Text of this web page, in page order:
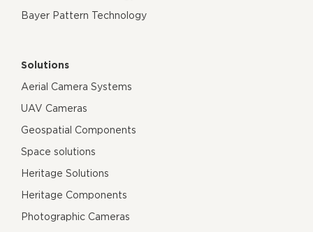
Bayer Pattern Technology
Solutions
Aerial Camera Systems
UAV Cameras
Geospatial Components
Space solutions
Heritage Solutions
Heritage Components
Photographic Cameras